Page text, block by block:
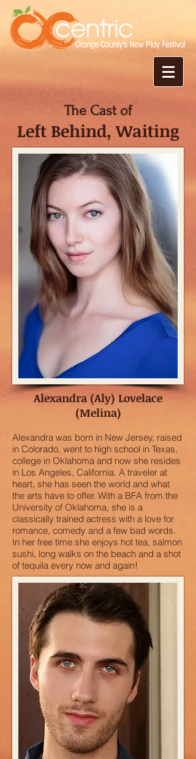
The Cast of
Left Behind, Waiting
Alexandra (Aly) Lovelace
(Melina)
Alexandra was born in New Jersey, raised
in Colorado, went to high school in Texas,
college in Oklahoma and now she resides
in Los Angeles, California. A traveler at
heart, she has seen the world and what
the arts have to offer. With a BFA from the
University of Oklahoma, she is a
classically trained actress with a love for
romance, comedy and a few bad words.
In her free time she enjoys hot tea, salmon
sushi, long walks on the beach and a shot
of tequila every now and again!